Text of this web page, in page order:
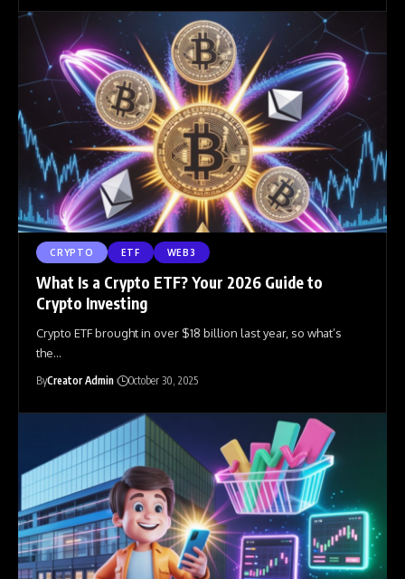
CRYPTO ETF WEB3
What Is a Crypto ETF? Your 2026 Guide to
Crypto Investing
Crypto ETF brought in over $18 billion last year, so what’s
the…
ByCreator Admin October 30, 2025